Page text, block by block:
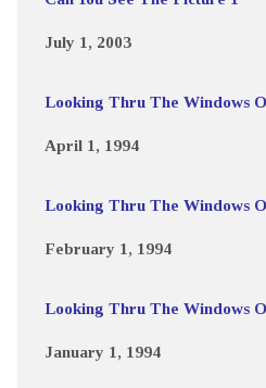
July 1, 2003
Looking Thru The Windows
April 1, 1994
Looking Thru The Windows
February 1, 1994
Looking Thru The Windows
January 1, 1994